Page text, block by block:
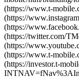
(https://www.t-
(https://
(https://
(https://twitter.com/
(https://
(https://www.t-
(https://investor.t-